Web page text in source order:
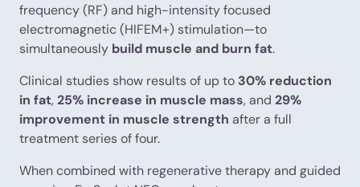
frequency (RF) and high-intensity focused
electromagnetic (HIFEM+) stimulation—to
simultaneously build muscle and burn fat.
Clinical studies show results of up to 30% reduction
in fat,25% increase in muscle mass, and 29%
improvement in muscle strength after a full
treatment series of four.
When combined with regenerative therapy and guided